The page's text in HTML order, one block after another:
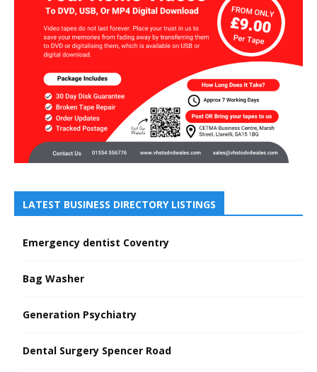
LATEST BUSINESS DIRECTORY LISTINGS
Emergency dentist Coventry
Bag Washer
Generation Psychiatry
Dental Surgery Spencer Road